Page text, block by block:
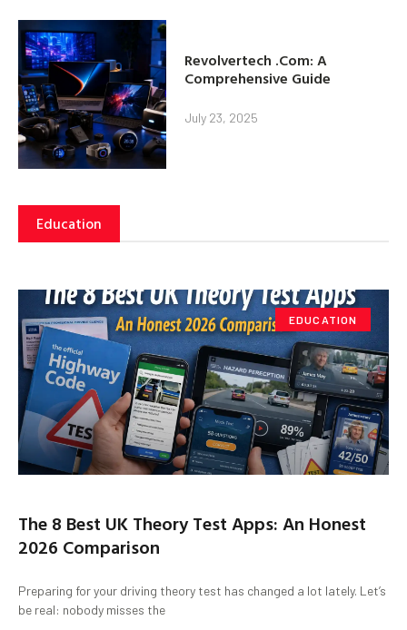
Revolvertech .Com: A
Comprehensive Guide
July 23, 2025
Education
EDUCATION
The 8 Best UK Theory Test Apps: An Honest
2026 Comparison
Preparing for your driving theory test has changed a lot lately. Let’s
be real: nobody misses the